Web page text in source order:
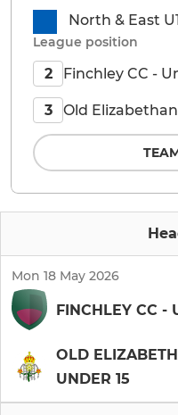
Mon 18 May 2026
FINCHLEY CC -
OLD
UNDER 15
North & East
League position
2 Finchley CC -
3 Old